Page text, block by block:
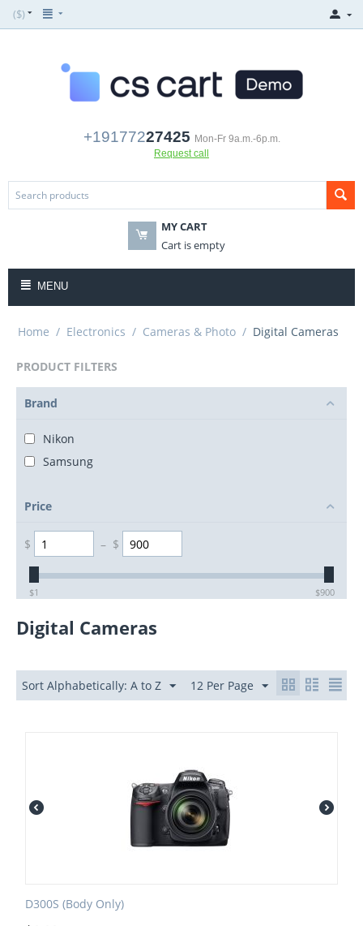
($)
+19177227425 Mon-Fr 9a.m.-6p.m.
Request call
MY CART
Cart is empty
MENU
Home / Electronics / Cameras & Photo / Digital Cameras
PRODUCT FILTERS
Brand
Nikon
Samsung
Price
$ – $
$1 $900
Digital Cameras
Sort Alphabetically: A to Z 12 Per Page
D300S (Body Only)